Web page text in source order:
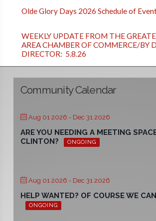
Olde Glory Days 2026 Schedule of
WEEKLY UPDATE FROM THE
AREA CHAMBER OF COMMERCE/BY
DIRECTOR: 5.8.26
Community Calendar
Aug 01 2026 - Dec 31 2026
ARE YOU NEEDING A MEETING
CLINTON?
ONGOING
Aug 01 2026 - Dec 31 2026
HELP WANTED? OF COURSE WE
ONGOING